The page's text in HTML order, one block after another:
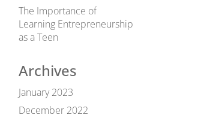
The Importance of
Learning Entrepreneurship
as a Teen
Archives
January 2023
December 2022